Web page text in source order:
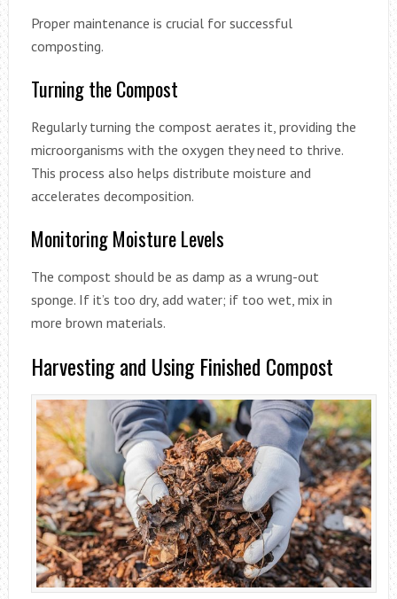
Proper maintenance is crucial for successful
composting.
Turning the Compost
Regularly turning the compost aerates it, providing the
microorganisms with the oxygen they need to thrive.
This process also helps distribute moisture and
accelerates decomposition.
Monitoring Moisture Levels
The compost should be as damp as a wrung-out
sponge. If it’s too dry, add water; if too wet, mix in
more brown materials.
Harvesting and Using Finished Compost